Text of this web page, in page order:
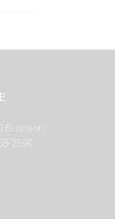
Bronson
2590.